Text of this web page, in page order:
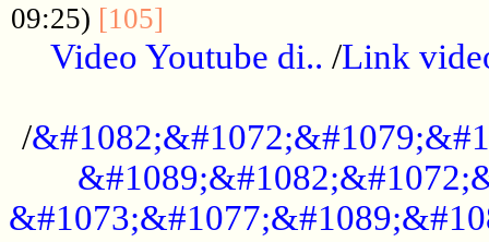
09:25) [105]
Video Youtube di.. /Link
/